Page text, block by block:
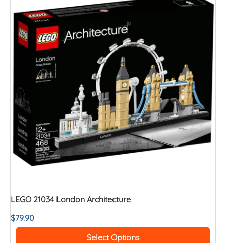
LEGO 21034 London Architecture
$79.90
Select Options